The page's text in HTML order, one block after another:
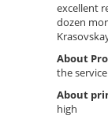
excellent
dozen
About
the
About
high